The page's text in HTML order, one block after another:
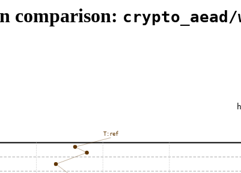
comparison: crypto_aead/
T:ref